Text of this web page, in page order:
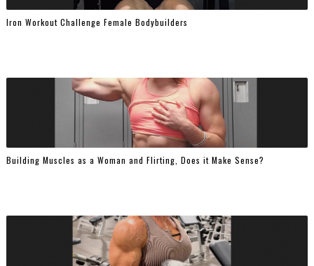
Iron Workout Challenge Female Bodybuilders
Building Muscles as a Woman and Flirting, Does it Make Sense?